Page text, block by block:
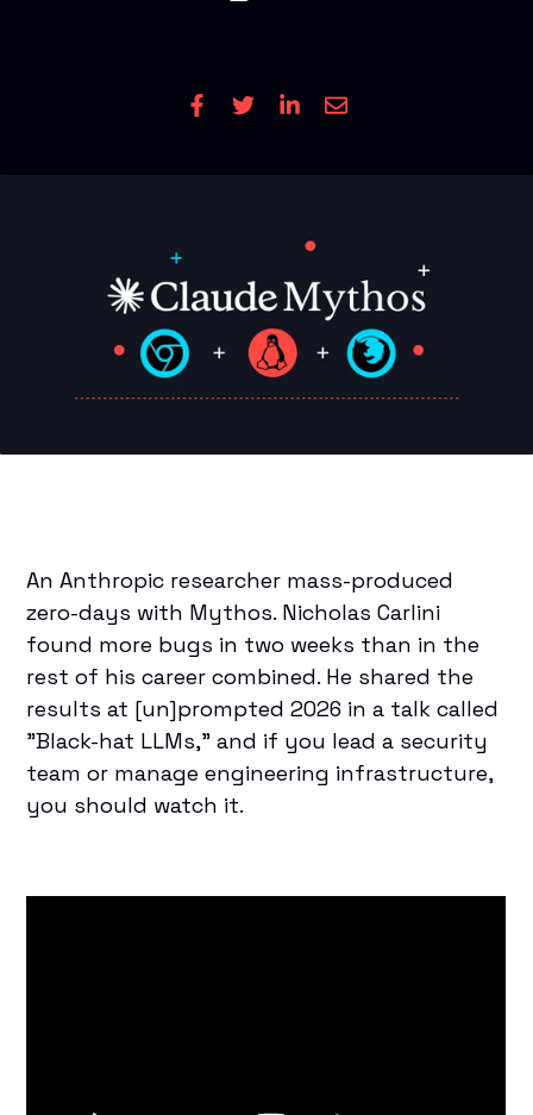
An Anthropic researcher mass-produced
zero-days with Mythos. Nicholas Carlini
found more bugs in two weeks than in the
rest of his career combined. He shared the
results at [un]prompted 2026 in a talk called
"Black-hat LLMs," and if you lead a security
team or manage engineering infrastructure,
you should watch it.